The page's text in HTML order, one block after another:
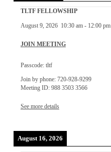
TLTF FELLOWSHIP
August 9, 2026 10:30 am- 12:00 pm
JOIN MEETING
Passcode: tltf
Join by phone: 720-928-9299
Meeting ID: 988 3503 3566
See more details
August 16, 2026